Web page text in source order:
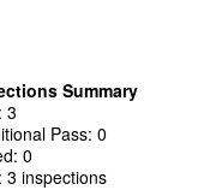
Summary
3
Pass: 0
0
3 inspections